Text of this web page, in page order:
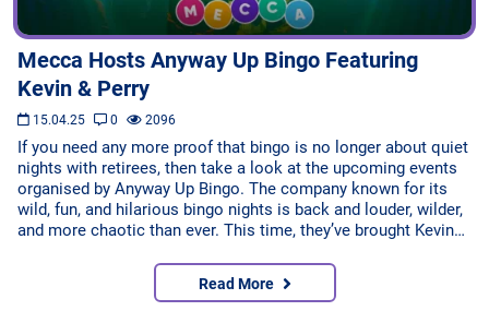
Mecca Hosts Anyway Up Bingo Featuring
Kevin & Perry
15.04.25 0 2096
If you need any more proof that bingo is no longer about quiet
nights with retirees, then take a look at the upcoming events
organised by Anyway Up Bingo. The company known for its
wild, fun, and hilarious bingo nights is back and louder, wilder,
and more chaotic than ever. This time, they’ve brought Kevin…
Read More